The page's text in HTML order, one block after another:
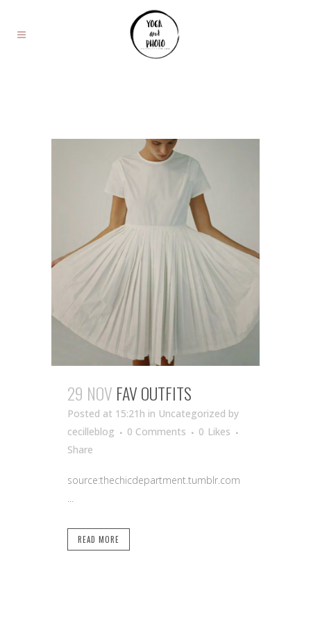
29 NOV FAV OUTFITS
Posted at 15:21h in Uncategorized by
cecilleblog
0 Comments 0 Likes
Share
source:thechicdepartment.tumblr.com
...
READ MORE